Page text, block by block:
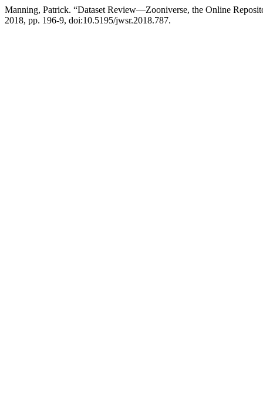
Manning, Patrick. “Dataset Review—Zooniverse, the Online
2018, pp. 196-9, doi:10.5195/jwsr.2018.787.